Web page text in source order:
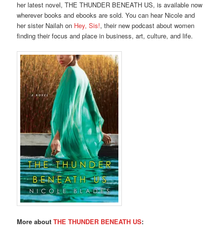
her latest novel, THE THUNDER BENEATH US, is available now
wherever books and ebooks are sold. You can hear Nicole and
her sister Nailah on Hey, Sis!, their new podcast about women
finding their focus and place in business, art, culture, and life.
More aboutTHE THUNDER BENEATH US: